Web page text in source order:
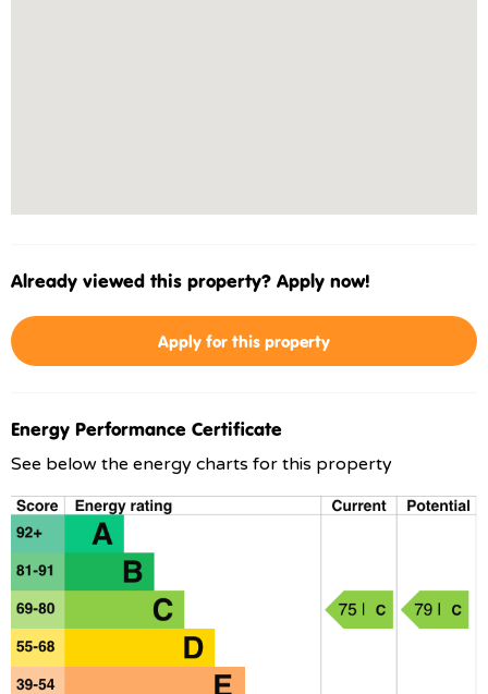
Already viewed this property? Apply now!
Apply for this property
Energy Performance Certificate
See below the energy charts for this property